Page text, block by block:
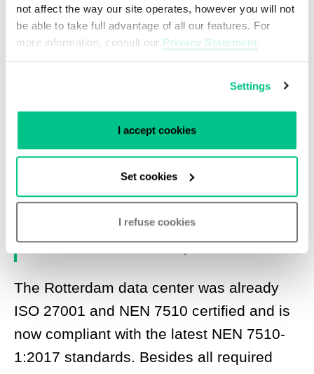
not affect the way our site operates, however you will not
be able to take full advantage of all our features. For
more information, consult our Privacy Statement
Settings
I accept cookies
Set cookies
I refuse cookies
finally led to the ISO 27001 and NEN 7510
certification of both Smartdc data centers.
“With the effort of the whole Smartdc
team, we have passed certification
without any non-compliances.”
The Rotterdam data center was already
ISO 27001 and NEN 7510 certified and is
now compliant with the latest NEN 7510-
1:2017 standards. Besides all required